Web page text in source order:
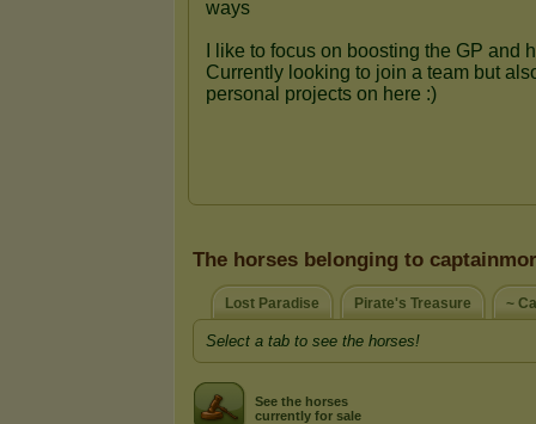
The horses belonging to
Lost Paradise Pirate's Treasure ~
Select a tab to see the horses!
See the horses
currently for sale